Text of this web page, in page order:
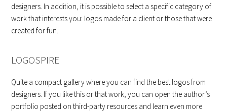
designers. In addition, it is possible to select a specific category of
work that interests you: logos made for a client or those that were
created for fun.
LOGOSPIRE
Quite a compact gallery where you can find the best logos from
designers. If you like this or that work, you can open the author’s
portfolio posted on third-party resources and learn even more